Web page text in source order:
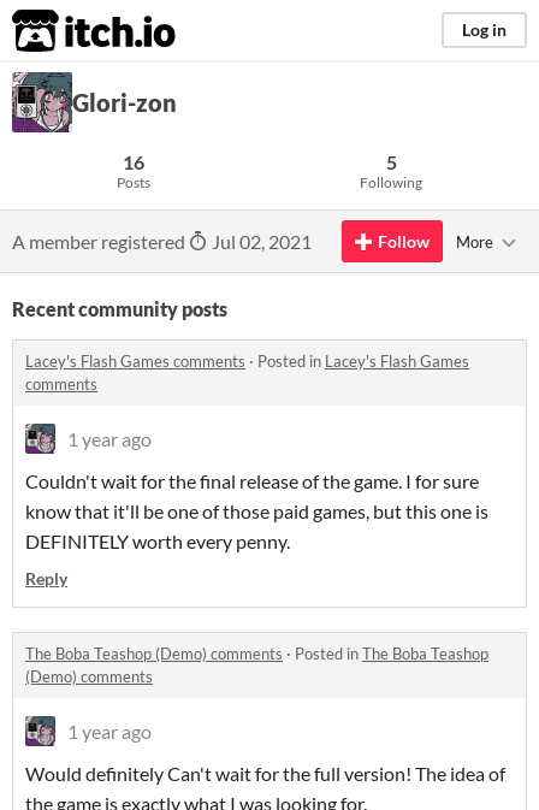
itch.io Log in
Glori-zon
16
Posts
5
Following
A member registered Jul 02, 2021 Follow More
Recent community posts
Lacey's Flash Games comments · Posted in Lacey's Flash Games
comments
1 year ago
Couldn't wait for the final release of the game. I for sure
know that it'll be one of those paid games, but this one is
DEFINITELY worth every penny.
Reply
The Boba Teashop (Demo) comments · Posted inThe Boba Teashop
(Demo) comments
1 year ago
Would definitely Can't wait for the full version! The idea of
the game is exactly what I was looking for.